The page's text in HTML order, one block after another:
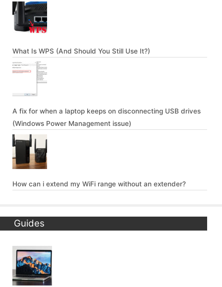
What Is WPS (And Should You Still Use It?)
A fix for when a laptop keeps on disconnecting USB drives
(Windows Power Management issue)
How can i extend my WiFi range without an extender?
Guides